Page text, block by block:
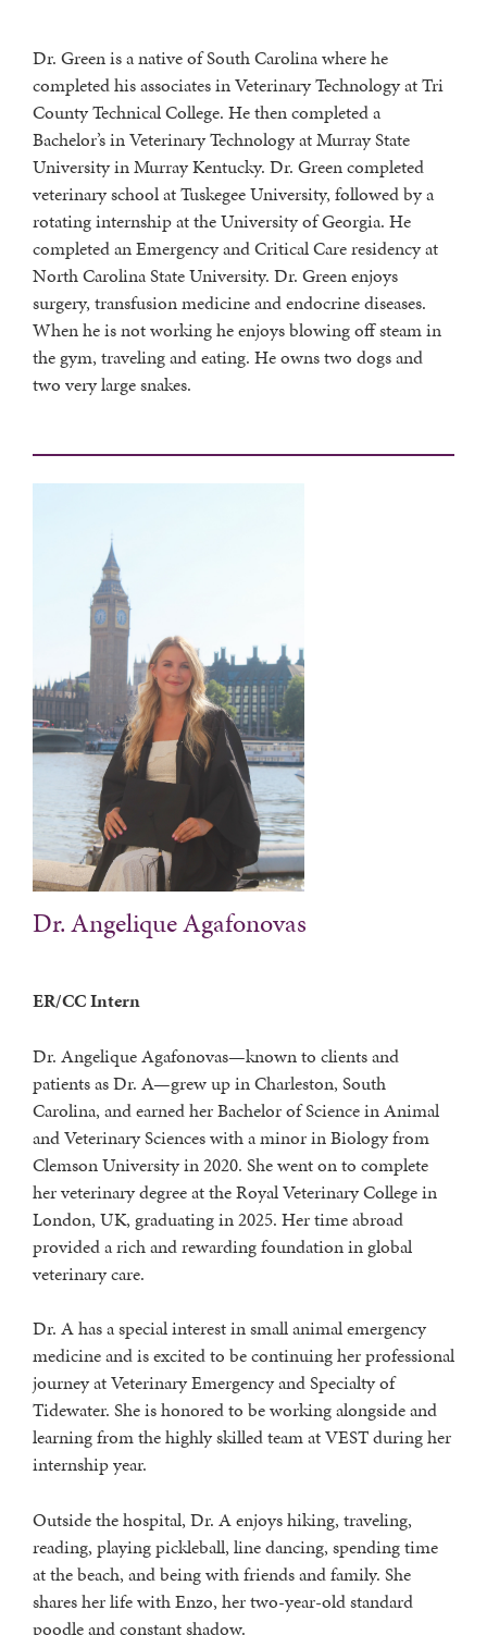
Dr. Green is a native of South Carolina where he
completed his associates in Veterinary Technology at Tri
County Technical College. He then completed a
Bachelor’s in Veterinary Technology at Murray State
University in Murray Kentucky. Dr. Green completed
veterinary school at Tuskegee University, followed by a
rotating internship at the University of Georgia. He
completed an Emergency and Critical Care residency at
North Carolina State University. Dr. Green enjoys
surgery, transfusion medicine and endocrine diseases.
When he is not working he enjoys blowing off steam in
the gym, traveling and eating. He owns two dogs and
two very large snakes.
Dr. Angelique Agafonovas
ER/CC Intern
Dr. Angelique Agafonovas—known to clients and
patients as Dr. A—grew up in Charleston, South
Carolina, and earned her Bachelor of Science in Animal
and Veterinary Sciences with a minor in Biology from
Clemson University in 2020. She went on to complete
her veterinary degree at the Royal Veterinary College in
London, UK, graduating in 2025. Her time abroad
provided a rich and rewarding foundation in global
veterinary care.
Dr. A has a special interest in small animal emergency
medicine and is excited to be continuing her professional
journey at Veterinary Emergency and Specialty of
Tidewater. She is honored to be working alongside and
learning from the highly skilled team at VEST during her
internship year.
Outside the hospital, Dr. A enjoys hiking, traveling,
reading, playing pickleball, line dancing, spending time
at the beach, and being with friends and family. She
shares her life with Enzo, her two-year-old standard
poodle and constant shadow.